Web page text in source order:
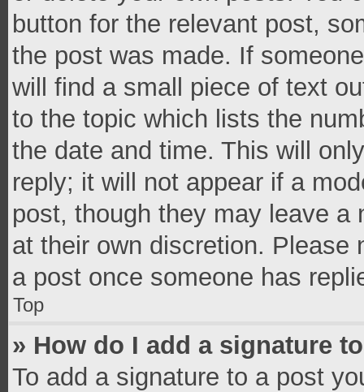
button for the relevant post,
the post was made. If
will find a small piece of text
to the topic which lists the
the date and time. This will
reply; it will not appear if a
post, though they may leave a
at their own discretion. Please
a post once someone has
Top
» How do I add a signature
To add a signature to a post